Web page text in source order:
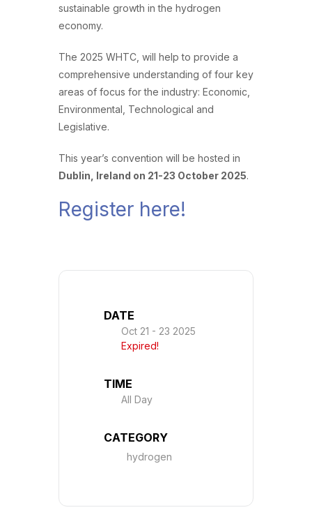
sustainable growth in the hydrogen
economy.
The 2025 WHTC, will help to provide a
comprehensive understanding of four key
areas of focus for the industry: Economic,
Environmental, Technological and
Legislative.
This year’s convention will be hosted in
Dublin, Ireland on 21-23 October 2025.
Register here!
DATE
Oct 21 - 23 2025
Expired!
TIME
All Day
CATEGORY
hydrogen